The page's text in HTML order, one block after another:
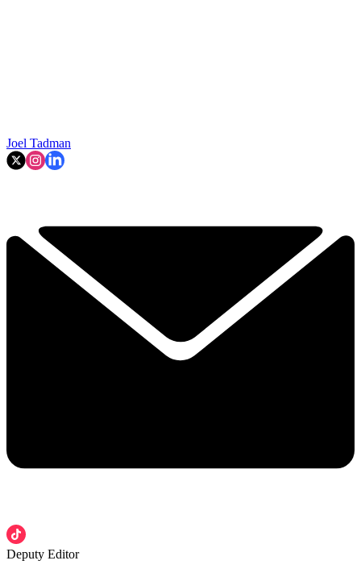
Joel Tadman
Deputy Editor